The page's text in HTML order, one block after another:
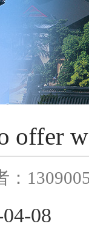
offer
：
4-08